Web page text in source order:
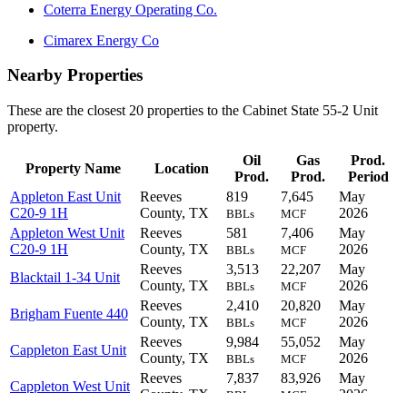
Coterra Energy Operating Co.
Cimarex Energy Co
Nearby Properties
These are the closest 20 properties to the Cabinet State 55-2 Unit
property.
Property Name Location
Oil
Prod.
Gas
Prod.
Prod.
Period
Appleton East Unit
C20-9 1H
Reeves
County, TX
819
BBLs
7,645
MCF
May
2026
Appleton West Unit
C20-9 1H
Reeves
County, TX
581
BBLs
7,406
MCF
May
2026
Blacktail 1-34 Unit
Reeves
County, TX
3,513
BBLs
22,207
MCF
May
2026
Brigham Fuente 440
Reeves
County, TX
2,410
BBLs
20,820
MCF
May
2026
Cappleton East Unit
Reeves
County, TX
9,984
BBLs
55,052
MCF
May
2026
Cappleton West Unit
Reeves
7,837 83,926
May